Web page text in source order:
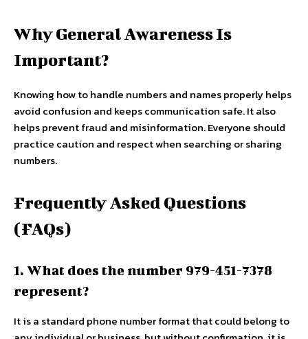
Why General Awareness Is
Important?
Knowing how to handle numbers and names properly helps
avoid confusion and keeps communication safe. It also
helps prevent fraud and misinformation. Everyone should
practice caution and respect when searching or sharing
numbers.
Frequently Asked Questions
(FAQs)
1. What does the number 979-451-7378
represent?
It is a standard phone number format that could belong to